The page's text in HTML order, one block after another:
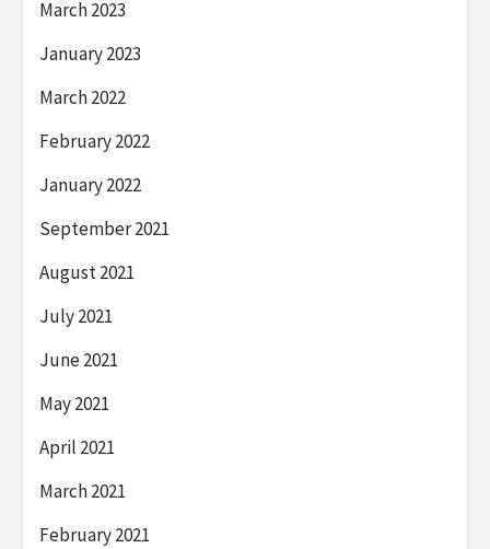
March 2023
January 2023
March 2022
February 2022
January 2022
September 2021
August 2021
July 2021
June 2021
May 2021
April 2021
March 2021
February 2021